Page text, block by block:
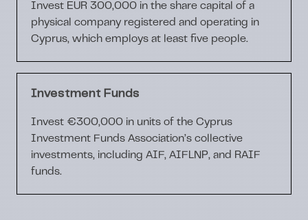
Invest EUR 300,000 in the share capital of a
physical company registered and operating in
Cyprus, which employs at least five people.
Investment Funds
Invest €300,000 in units of the Cyprus
Investment Funds Association’s collective
investments, including AIF, AIFLNP, and RAIF
funds.